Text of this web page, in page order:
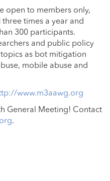
open to members only,
times a year and
300 participants.
and public policy
as bot mitigation
mobile abuse and
www.m3aawg.org
General Meeting! Contact
.